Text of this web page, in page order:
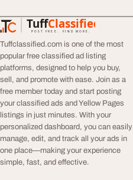
TuffClassified
POST FREE. FIND MORE.
TuffClassified
Tuffclassified.com is one of the most
popular free classified ad listing
platforms, designed to help you buy,
sell, and promote with ease. Join as a
free member today and start posting
your classified ads and Yellow Pages
listings in just minutes. With your
personalized dashboard, you can easily
manage, edit, and track all your ads in
one place—making your experience
simple, fast, and effective.